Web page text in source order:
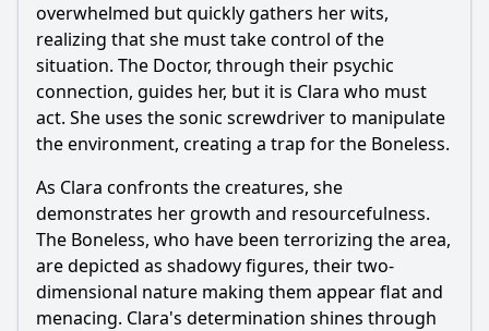
overwhelmed but quickly gathers her wits,
realizing that she must take control of the
situation. The Doctor, through their psychic
connection, guides her, but it is Clara who must
act. She uses the sonic screwdriver to manipulate
the environment, creating a trap for the Boneless.
As Clara confronts the creatures, she
demonstrates her growth and resourcefulness.
The Boneless, who have been terrorizing the area,
are depicted as shadowy figures, their two-
dimensional nature making them appear flat and
menacing. Clara's determination shines through